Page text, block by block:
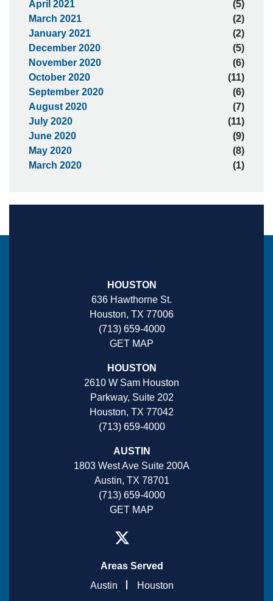
April 2021
(5)
March 2021
(2)
January 2021
(2)
December 2020
(5)
November 2020
(6)
October 2020
(11)
September 2020
(6)
August 2020
(7)
July 2020
(11)
June 2020
(9)
May 2020
(8)
March 2020
(1)
HOUSTON
636 Hawthorne St.
Houston, TX 77006
(713) 659-4000
GET MAP
HOUSTON
2610 W Sam Houston
Parkway, Suite 202
Houston, TX 77042
(713) 659-4000
AUSTIN
1803 West Ave Suite 200A
Austin, TX 78701
(713) 659-4000
GET MAP
Areas Served
Austin
Houston